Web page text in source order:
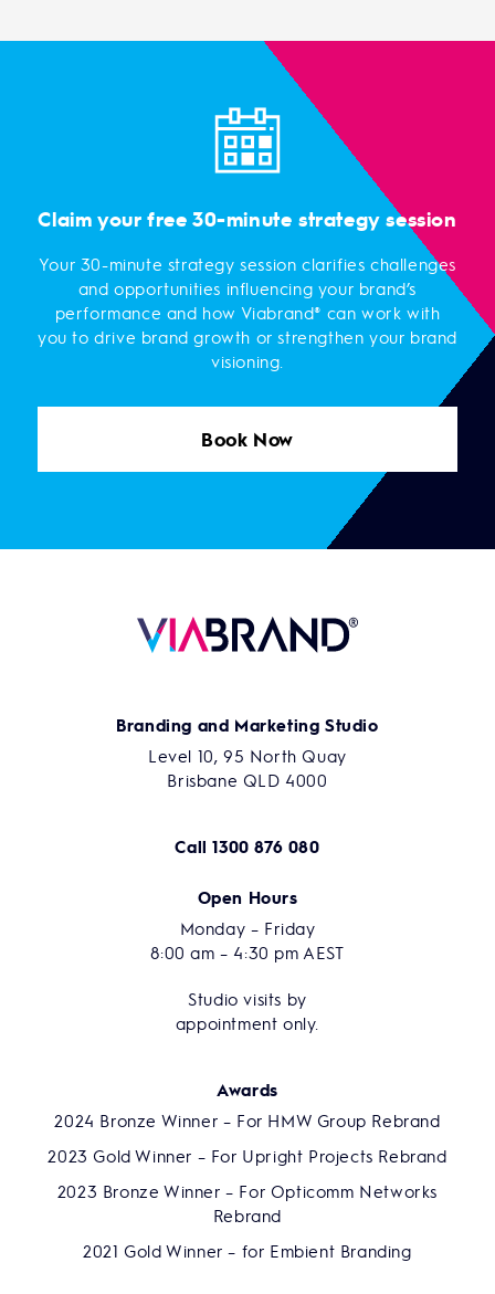
Branding and Marketing Studio
Level 10, 95 North Quay
Brisbane QLD 4000
Call1300 876 080
Open Hours
Monday – Friday
8:00 am – 4:30 pm AEST
Studio visits by
appointment only.
Awards
2024 Bronze Winner – For HMW Group Rebrand
2023 Gold Winner – For Upright Projects Rebrand
2023 Bronze Winner – For Opticomm Networks
Rebrand
2021 Gold Winner – for Embient Branding
Claim your free 30-minute strategy session
Your 30-minute strategy session clarifies challenges
and opportunities influencing your brand’s
performance and how Viabrand® can work with
you to drive brand growth or strengthen your brand
visioning.
Book Now